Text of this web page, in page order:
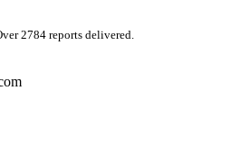
2784 reports delivered.